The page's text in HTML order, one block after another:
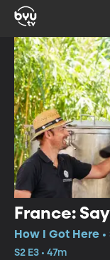
France:
How I Got Here
S2 E3 • 47m